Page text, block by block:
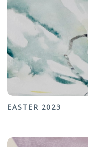
EASTER 2023